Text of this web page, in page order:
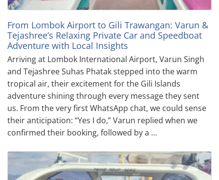
From Lombok Airport to Gili Trawangan: Varun &
Tejashree’s Relaxing Private Car and Speedboat
Adventure with Local Insights
Arriving at Lombok International Airport, Varun Singh
and Tejashree Suhas Phatak stepped into the warm
tropical air, their excitement for the Gili Islands
adventure shining through every message they sent
us. From the very first WhatsApp chat, we could sense
their anticipation: “Yes I do,” Varun replied when we
confirmed their booking, followed by a …